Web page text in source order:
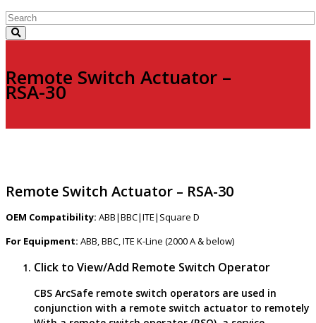
Remote Switch Actuator –
RSA-30
Remote Switch Actuator – RSA-30
OEM Compatibility: ABB|BBC|ITE|Square D
For Equipment: ABB, BBC, ITE K-Line (2000 A & below)
Click to View/Add Remote Switch Operator
CBS ArcSafe remote switch operators are used in
conjunction with a remote switch actuator to remotely